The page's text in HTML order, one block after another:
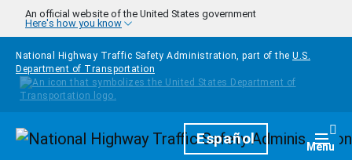
Skip to main content
An official website of the United States government
Here's how you know
National Highway Traffic Safety Administration, part of the U.S.
Department of Transportation
HomepageEspañol Menu